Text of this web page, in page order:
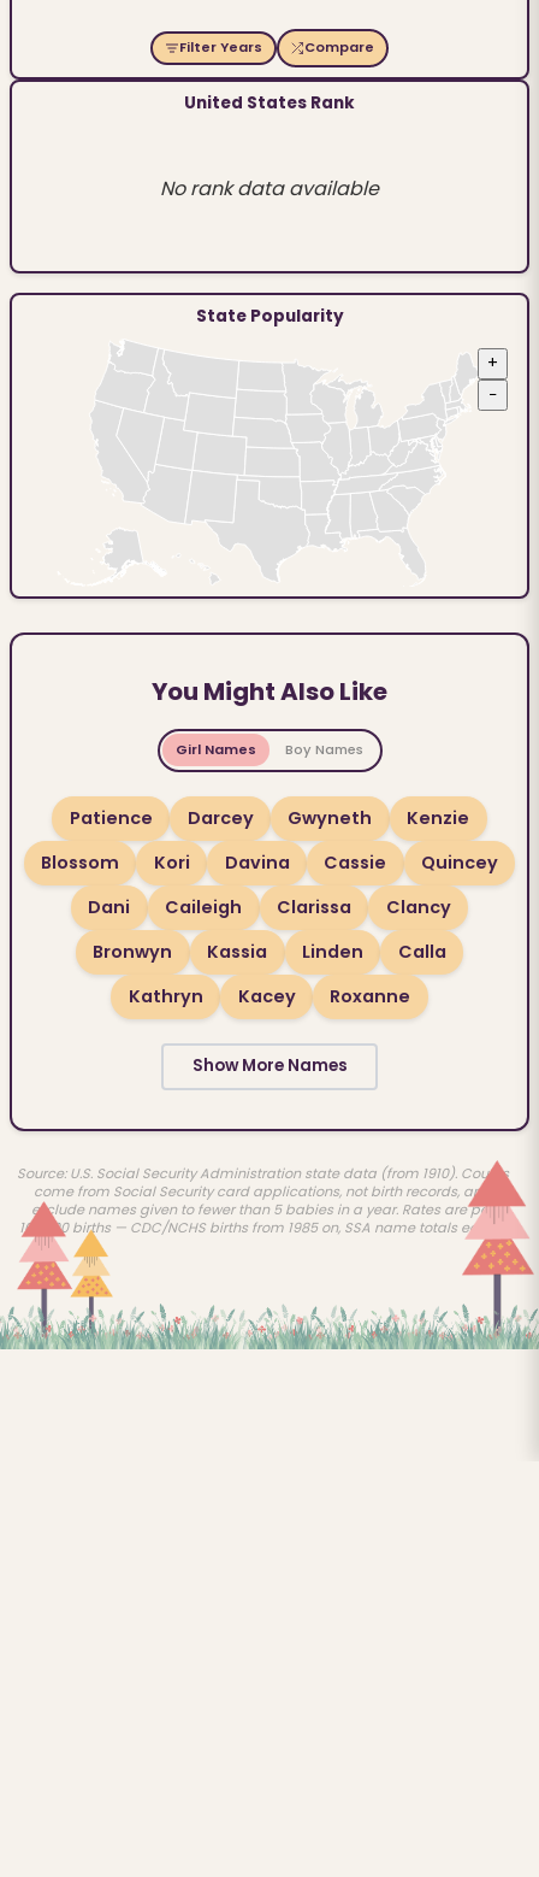
Filter Years Compare
United States Rank
No rank data available
State Popularity
+
−
You Might Also Like
Girl Names Boy Names
Patience Darcey Gwyneth
Kenzie
Blossom
Kori Davina Cassie
Quincey
Dani
Caileigh Clarissa
Clancy
Bronwyn
Kassia Linden
Calla
Kathryn
Kacey Roxanne
Show More Names
Source: U.S. Social Security Administration state data (from 1910). Counts
come from Social Security card applications, not birth records, and
exclude names given to fewer than 5 babies in a year. Rates are per
100,000 births — CDC/NCHS births from 1985 on, SSA name totals earlier.